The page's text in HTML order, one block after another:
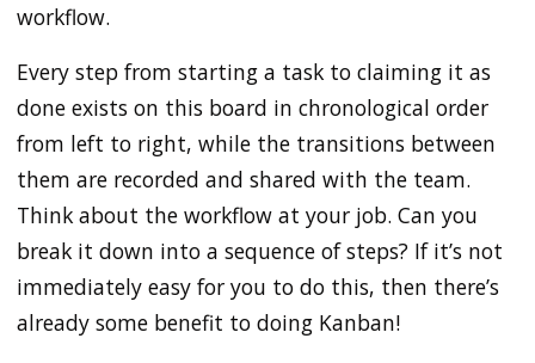
workflow.
Every step from starting a task to claiming it as
done exists on this board in chronological order
from left to right, while the transitions between
them are recorded and shared with the team.
Think about the workflow at your job. Can you
break it down into a sequence of steps? If it’s not
immediately easy for you to do this, then there’s
already some benefit to doing Kanban!